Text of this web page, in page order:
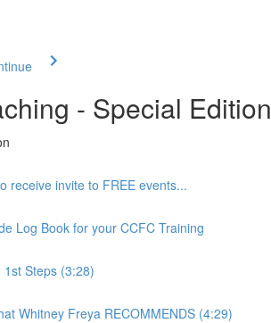
- Special Edition
receive invite to FREE events...
Log Book for your CCFC Training
1st Steps (3:28)
Whitney Freya RECOMMENDS (4:29)